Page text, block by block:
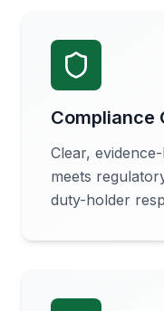
Compliance
Clear,
meets
duty-holder